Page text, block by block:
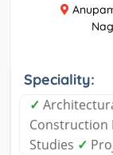
Speciality:
✓
Construction
Studies ✓